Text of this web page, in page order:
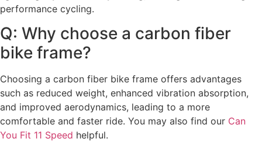
performance cycling.
Q: Why choose a carbon fiber
bike frame?
Choosing a carbon fiber bike frame offers advantages
such as reduced weight, enhanced vibration absorption,
and improved aerodynamics, leading to a more
comfortable and faster ride. You may also find our Can
You Fit 11 Speed helpful.